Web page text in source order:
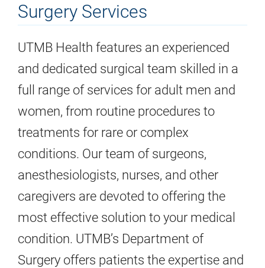
Surgery Services
UTMB Health features an experienced
and dedicated surgical team skilled in a
full range of services for adult men and
women, from routine procedures to
treatments for rare or complex
conditions. Our team of surgeons,
anesthesiologists, nurses, and other
caregivers are devoted to offering the
most effective solution to your medical
condition. UTMB’s Department of
Surgery offers patients the expertise and